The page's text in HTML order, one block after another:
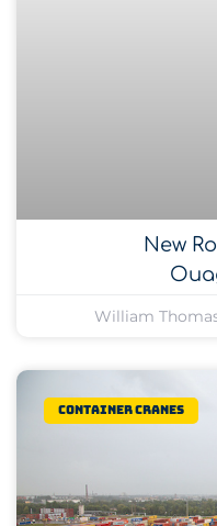
New
William
Container Cranes